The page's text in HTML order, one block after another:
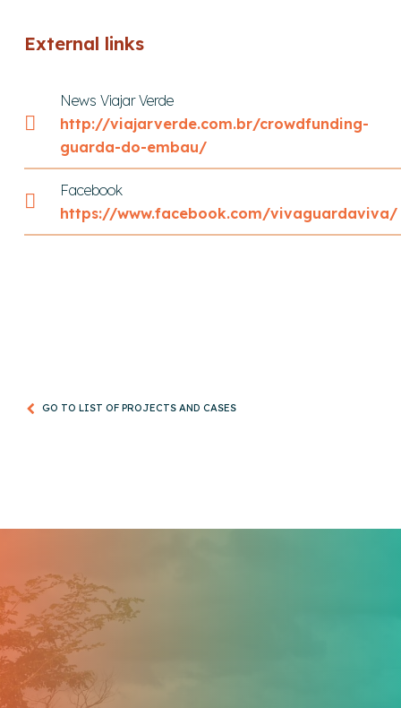
External links
News Viajar Verde
http://viajarverde.com.br/crowdfunding-
guarda-do-embau/
Facebook
https://www.facebook.com/vivaguardaviva/
GO TO LIST OF PROJECTS AND CASES